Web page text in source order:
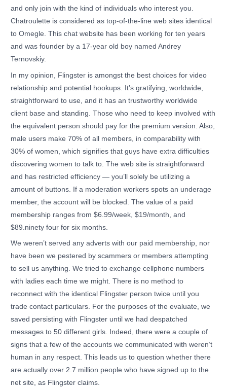
and only join with the kind of individuals who interest you.
Chatroulette is considered as top-of-the-line web sites identical
to Omegle. This chat website has been working for ten years
and was founder by a 17-year old boy named Andrey
Ternovskiy.
In my opinion, Flingster is amongst the best choices for video
relationship and potential hookups. It’s gratifying, worldwide,
straightforward to use, and it has an trustworthy worldwide
client base and standing. Those who need to keep involved with
the equivalent person should pay for the premium version. Also,
male users make 70% of all members, in comparability with
30% of women, which signifies that guys have extra difficulties
discovering women to talk to. The web site is straightforward
and has restricted efficiency — you’ll solely be utilizing a
amount of buttons. If a moderation workers spots an underage
member, the account will be blocked. The value of a paid
membership ranges from $6.99/week, $19/month, and
$89.ninety four for six months.
We weren’t served any adverts with our paid membership, nor
have been we pestered by scammers or members attempting
to sell us anything. We tried to exchange cellphone numbers
with ladies each time we might. There is no method to
reconnect with the identical Flingster person twice until you
trade contact particulars. For the purposes of the evaluate, we
saved persisting with Flingster until we had despatched
messages to 50 different girls. Indeed, there were a couple of
signs that a few of the accounts we communicated with weren’t
human in any respect. This leads us to question whether there
are actually over 2.7 million people who have signed up to the
net site, as Flingster claims.